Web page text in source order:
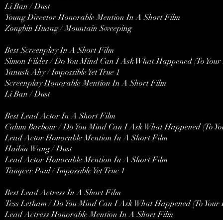
Li Ban / Dust
Young Director Honorable Mention In A Short Film
Zongbin Huang / Mountain Sweeping
Best Screenplay In A Short Film
Simon Fildes / Do You Mind Can I Ask What Happened (To Your
Yanush Ahy / Impossible Yet True 1
Screenplay Honorable Mention In A Short Film
Li Ban / Dust
Best Lead Actor In A Short Film
Calum Barbour / Do You Mind Can I Ask What Happened (To
Lead Actor Honorable Mention In A Short Film
Haibin Wang / Dust
Lead Actor Honorable Mention In A Short Film
Tauqeer Paul / Impossible Yet True 1
Best Lead Actress In A Short Film
Tess Letham / Do You Mind Can I Ask What Happened (To Your
Lead Actress Honorable Mention In A Short Film